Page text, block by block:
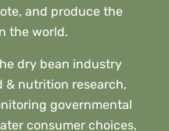
and produce the
the world.
dry bean industry
& nutrition research,
governmental
consumer choices,